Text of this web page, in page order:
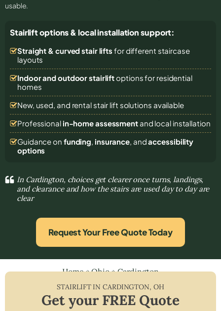
usable.
Stairlift options & local installation support:
Straight & curved stair lifts for different staircase
layouts
Indoor and outdoor stairliftoptions for residential
homes
New, used, and rental stair lift solutions available
Professional in-home assessmentand local installation
Guidance on funding, insurance, andaccessibility
options
In Cardington, choices get clearer once turns, landings,
and clearance and how the stairs are used day to day are
clear
Request Your Free Quote Today
Home»Ohio»Cardington
STAIRLIFT INCARDINGTON, OH
Get your FREE Quote